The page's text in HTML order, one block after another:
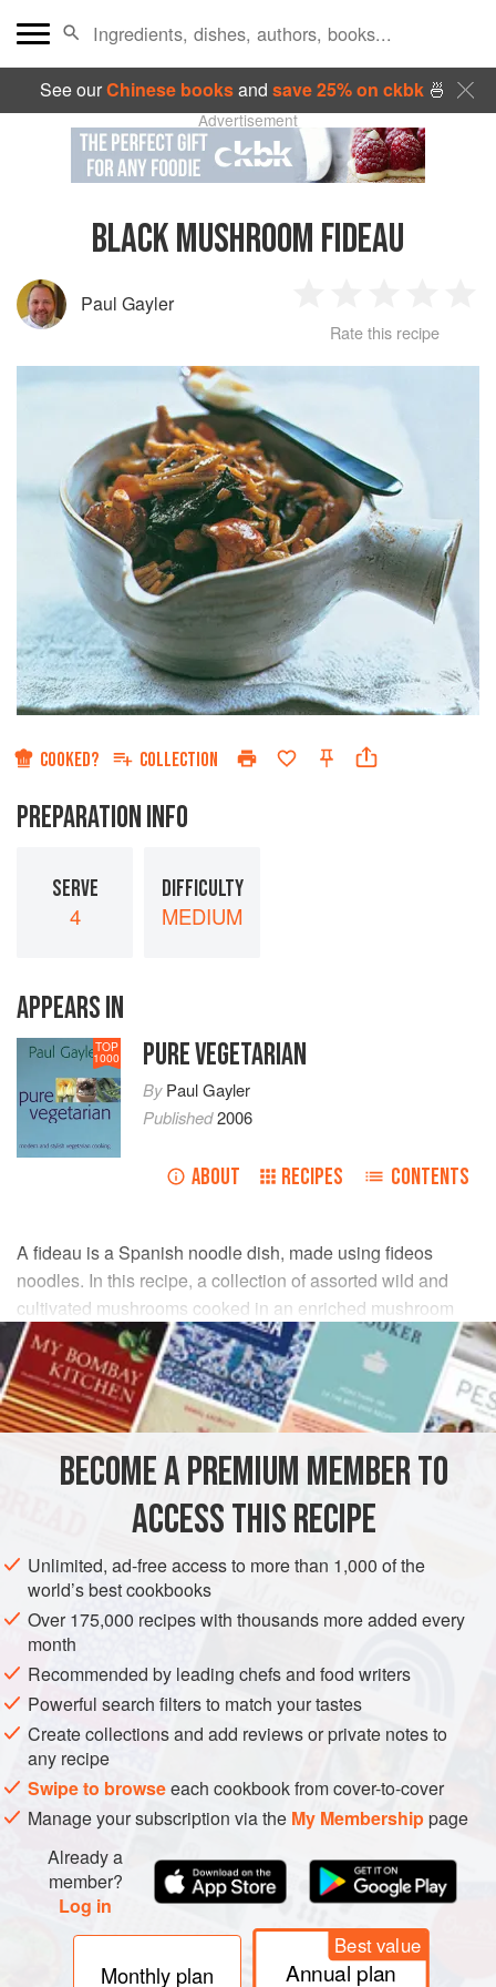
See ourChinese booksand save 25% on ckbk🍜
Advertisement
BLACK MUSHROOM FIDEAU
Paul Gayler
Star
2
Stars
3
Stars
4
Stars
Rate this recipe
COOKED? COLLECTION
PREPARATION INFO
SERVE
4
DIFFICULTY
MEDIUM
APPEARS IN
TOP
1000 PURE VEGETARIAN
ByPaul Gayler
Published2006
ABOUT RECIPES CONTENTS
A fideau is a Spanish noodle dish, made using fideos
noodles. In this recipe, a collection of assorted wild and
cultivated mushrooms cooked in an enriched mushroom
stock form the base of the dish.
INGREDIENTS
450gflat mushrooms
tomato puree
EUROPE SPAIN PASTA
METHOD
For the base stock, place the flat mushrooms and tomato
puree in a food processor and blend to a coarse mush.
Heat the olive oil in a pan, add the onion and garlic and
cook for 2-3 minutes. Add the mushroom mixture and
coriander stalks and cook over a high heat for 5 minutes,
stirring regularly. Add the vegetable stock and simmer for a
further 15 minutes. Strain the stock through a fine straine
BECOME A PREMIUM MEMBER TO
ACCESS THIS RECIPE
Unlimited, ad-free access to more than 1,000 of the
world’s best cookbooks
Over 175,000 recipes with thousands more added every
month
Recommended by leading chefs and food writers
Powerful search filters to match your tastes
Create collections and add reviews or private notes to
any recipe
Swipe to browseeach cookbook from cover-to-cover
Manage your subscription via the My Membershippage
Already a
member?
Log in
Monthly plan
Best value
Annual plan